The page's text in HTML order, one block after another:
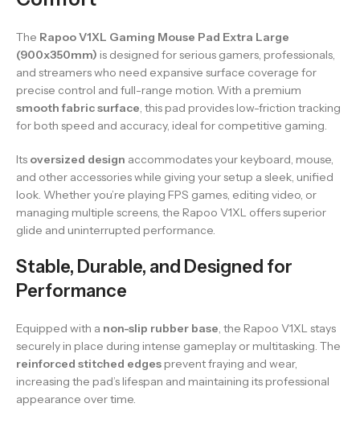
The Rapoo V1XL Gaming Mouse Pad Extra Large
(900x350mm) is designed for serious gamers, professionals,
and streamers who need expansive surface coverage for
precise control and full-range motion. With a premium
smooth fabric surface, this pad provides low-friction tracking
for both speed and accuracy, ideal for competitive gaming.
Its oversized design accommodates your keyboard, mouse,
and other accessories while giving your setup a sleek, unified
look. Whether you’re playing FPS games, editing video, or
managing multiple screens, the Rapoo V1XL offers superior
glide and uninterrupted performance.
Stable, Durable, and Designed for
Performance
Equipped with a non-slip rubber base, the Rapoo V1XL stays
securely in place during intense gameplay or multitasking. The
reinforced stitched edges prevent fraying and wear,
increasing the pad’s lifespan and maintaining its professional
appearance over time.